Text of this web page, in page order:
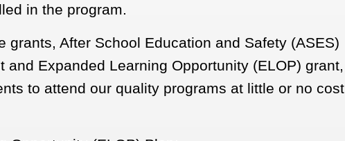
in the program.
grants, After School Education and Safety (ASES)
and Expanded Learning Opportunity (ELOP) grant,
to attend our quality programs at little or no cost.